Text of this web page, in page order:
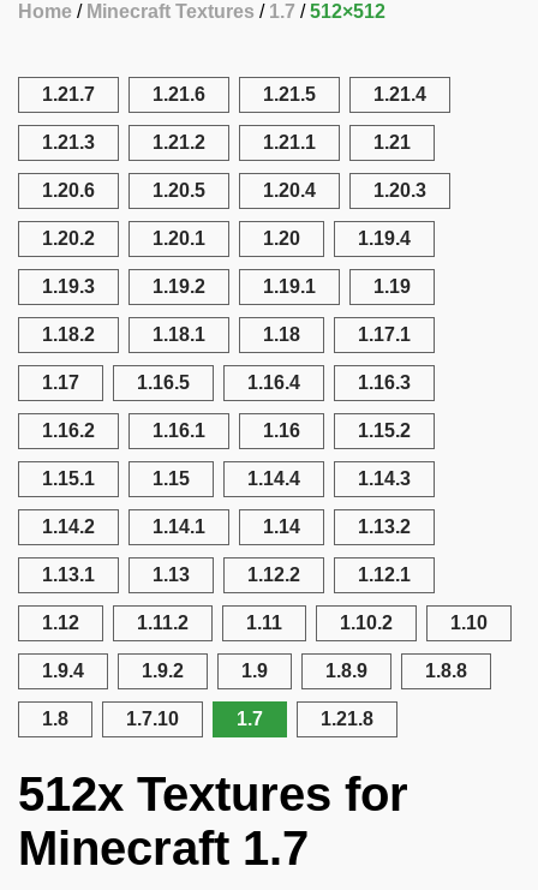
Home Minecraft Textures 1.7 512×512
1.21.7 1.21.6 1.21.5 1.21.4
1.21.3 1.21.2 1.21.1 1.21
1.20.6 1.20.5 1.20.4 1.20.3
1.20.2 1.20.1 1.20 1.19.4
1.19.3 1.19.2 1.19.1 1.19
1.18.2 1.18.1 1.18 1.17.1
1.17 1.16.5 1.16.4 1.16.3
1.16.2 1.16.1 1.16 1.15.2
1.15.1 1.15 1.14.4 1.14.3
1.14.2 1.14.1 1.14 1.13.2
1.13.1 1.13 1.12.2 1.12.1
1.12 1.11.2 1.11 1.10.2 1.10
1.9.4 1.9.2 1.9 1.8.9 1.8.8
1.8 1.7.10 1.7 1.21.8
512x Textures for
Minecraft 1.7